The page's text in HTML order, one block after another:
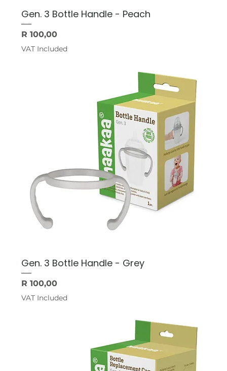
Gen. 3 Bottle Handle - Peach
Price
R 100,00
VAT Included
Gen. 3 Bottle Handle - Grey
Price
R 100,00
VAT Included